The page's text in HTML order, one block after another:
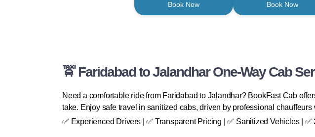
Book Now Book Now
🚖 Faridabad to Jalandhar One-Way Cab
Need a comfortable ride from Faridabad to Jalandhar? BookFast Cab
take. Enjoy safe travel in sanitized cabs, driven by professional
✅ Experienced Drivers | ✅ Transparent Pricing | ✅ Sanitized Vehicles |